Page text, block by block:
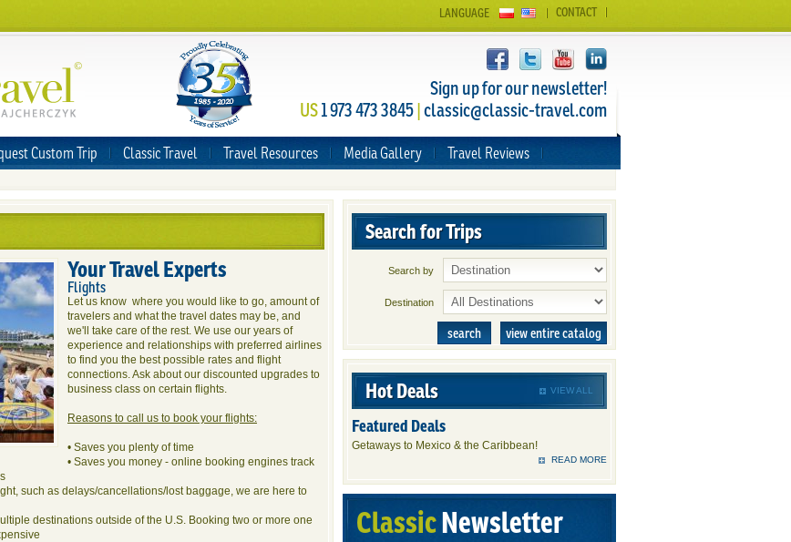
CONTACT
LANGUAGE
Sign up for our newsletter!
US1 973 473 3845|classic@classic-travel.com
Custom Trip Classic Travel Travel Resources Media Gallery Travel Reviews
Your Travel Experts
Flights
Let us know where you would like to go, amount of
travelers and what the travel dates may be, and
we'll take care of the rest. We use our years of
experience and relationships with preferred airlines
to find you the best possible rates and flight
connections. Ask about our discounted upgrades to
business class on certain flights.
Reasons to call us to book your flights:
• Saves you plenty of time
• Saves you money - online booking engines track
such as delays/cancellations/lost baggage, we are here to
destinations outside of the U.S. Booking two or more one
Search for Trips
Search by
Destination
view entire catalog
search
Hot Deals VIEW ALL
Featured Deals
Getaways to Mexico & the Caribbean!
READ MORE
ClassicNewsletter